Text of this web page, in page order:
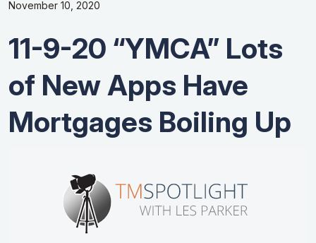
November 10, 2020
11-9-20 “YMCA” Lots
of New Apps Have
Mortgages Boiling Up